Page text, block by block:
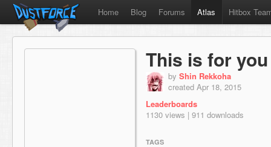
Home Blog Forums Atlas Hitbox
This is for you
by Shin Rekkoha
created Apr 18, 2015
Leaderboards
1130 views | 911 downloads
TAGS